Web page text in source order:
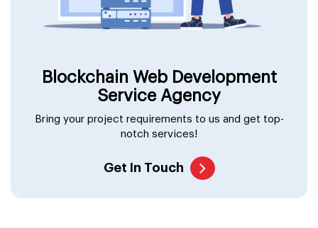
Blockchain Web Development
Service Agency
Bring your project requirements to us and get top-
notch services!
Get In Touch